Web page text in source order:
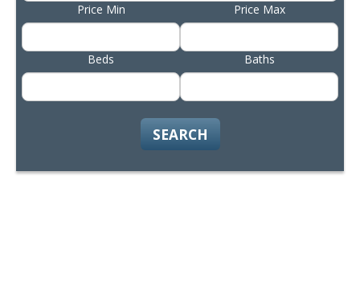
Price Min Price Max
Beds Baths
SEARCH